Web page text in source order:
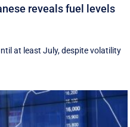
reveals fuel levels
at least July, despite volatility